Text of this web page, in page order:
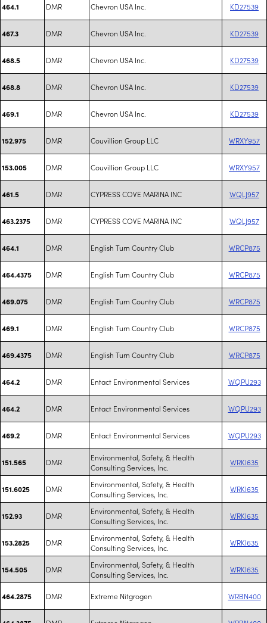
464.1 DMR Chevron USA Inc. KD27539
467.3 DMR Chevron USA Inc. KD27539
468.5 DMR Chevron USA Inc. KD27539
468.8 DMR Chevron USA Inc. KD27539
469.1 DMR Chevron USA Inc. KD27539
152.975 DMR Couvillion Group LLC WRXY957
153.005 DMR Couvillion Group LLC WRXY957
461.5 DMR CYPRESS COVE MARINA INC WQLJ957
463.2375 DMR CYPRESS COVE MARINA INC WQLJ957
464.1 DMR English Turn Country Club WRCP875
464.4375 DMR English Turn Country Club WRCP875
469.075 DMR English Turn Country Club WRCP875
469.1 DMR English Turn Country Club WRCP875
469.4375 DMR English Turn Country Club WRCP875
464.2 DMR Entact Environmental Services WQPU293
464.2 DMR Entact Environmental Services WQPU293
469.2 DMR Entact Environmental Services WQPU293
151.565 DMR
Environmental, Safety, & Health
Consulting Services, Inc.
WRKI635
151.6025 DMR
Environmental, Safety, & Health
Consulting Services, Inc.
WRKI635
152.93 DMR
Environmental, Safety, & Health
Consulting Services, Inc.
WRKI635
153.2825 DMR
Environmental, Safety, & Health
Consulting Services, Inc.
WRKI635
154.505 DMR
Environmental, Safety, & Health
Consulting Services, Inc.
WRKI635
464.2875 DMR Extreme Nitgrogen WRBN400